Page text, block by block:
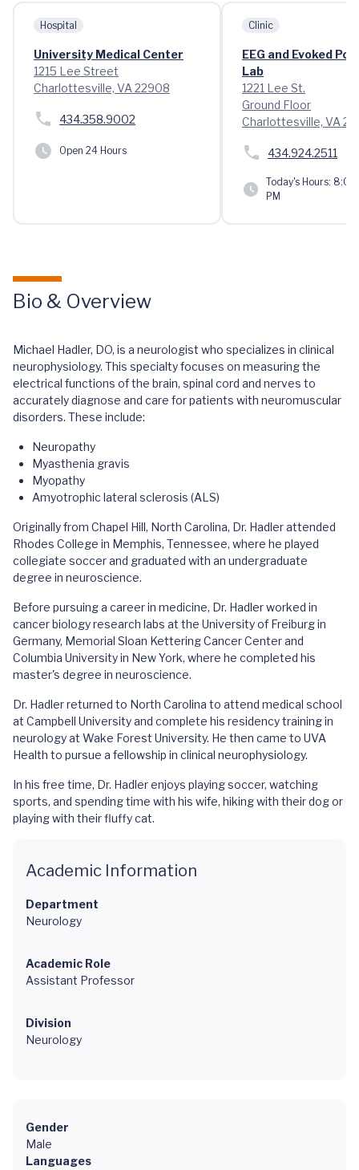
Hospital
University Medical Center
1215 Lee Street
Charlottesville, VA 22908
434.358.9002
Open 24 Hours
Clinic
EEG and Evoked
Lab
1221 Lee St.
Ground Floor
Charlottesville, VA
434.924.2511
Today's Hours: 8:00
PM
Bio & Overview
Michael Hadler, DO, is a neurologist who specializes in clinical
neurophysiology. This specialty focuses on measuring the
electrical functions of the brain, spinal cord and nerves to
accurately diagnose and care for patients with neuromuscular
disorders. These include:
Neuropathy
Myasthenia gravis
Myopathy
Amyotrophic lateral sclerosis (ALS)
Originally from Chapel Hill, North Carolina, Dr. Hadler attended
Rhodes College in Memphis, Tennessee, where he played
collegiate soccer and graduated with an undergraduate
degree in neuroscience.
Before pursuing a career in medicine, Dr. Hadler worked in
cancer biology research labs at the University of Freiburg in
Germany, Memorial Sloan Kettering Cancer Center and
Columbia University in New York, where he completed his
master's degree in neuroscience.
Dr. Hadler returned to North Carolina to attend medical school
at Campbell University and complete his residency training in
neurology at Wake Forest University. He then came to UVA
Health to pursue a fellowship in clinical neurophysiology.
In his free time, Dr. Hadler enjoys playing soccer, watching
sports, and spending time with his wife, hiking with their dog or
playing with their fluffy cat.
Academic Information
Department
Neurology
Academic Role
Assistant Professor
Division
Neurology
Gender
Male
Languages